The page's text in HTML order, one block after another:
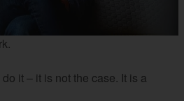
it – it is not the case. It is a